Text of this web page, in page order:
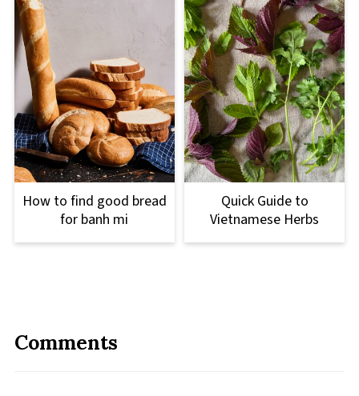
How to find good bread
for banh mi
Quick Guide to
Vietnamese Herbs
Comments